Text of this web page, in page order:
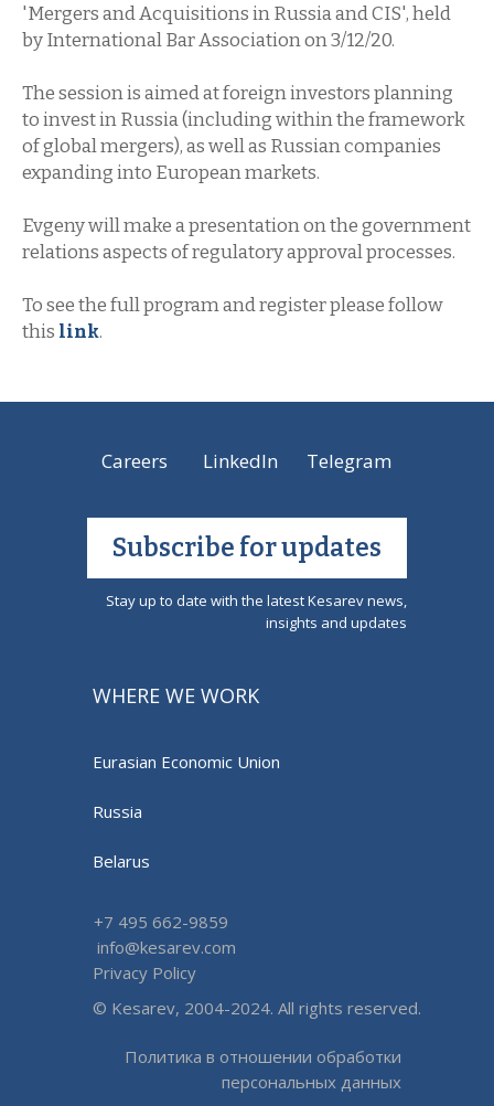
'Mergers and Acquisitions in Russia and CIS', held
by International Bar Association on 3/12/20.
The session is aimed at foreign investors planning
to invest in Russia (including within the framework
of global mergers), as well as Russian companies
expanding into European markets.
Evgeny will make a presentation on the government
relations aspects of regulatory approval processes.
To see the full program and register please follow
this link.
WHERE WE WORK
Eurasian Economic Union
Belarus
© Kesarev, 2004-2024. All rights reserved.
LinkedIn
Careers
Stay up to date with the latest Kesarev news,
insights and updates
info@kesarev.com
Subscribe for updates
Russia
Privacy Policy
+7 495 662-9859
Telegram
Политика в отношении обработки
персональных данных